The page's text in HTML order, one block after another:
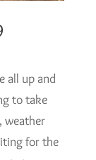
all up and
to take
weather
for the